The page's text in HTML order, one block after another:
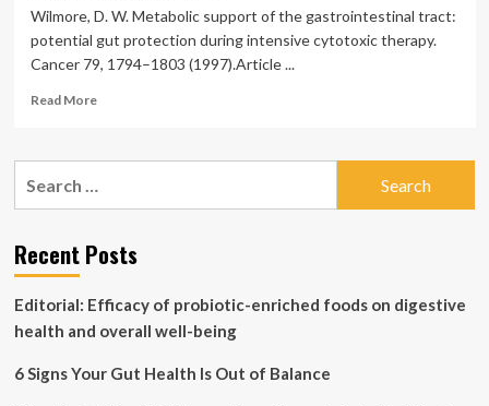
Wilmore, D. W. Metabolic support of the gastrointestinal tract:
potential gut protection during intensive cytotoxic therapy.
Cancer 79, 1794–1803 (1997).Article ...
Read MoreRead
The
for
Probiotics
Prebiotics
(ISAPP)
statement
Recent Posts
Editorial: Efficacy of probiotic-enriched foods on digestive
health and overall well-being
6 Signs Your Gut Health Is Out of Balance